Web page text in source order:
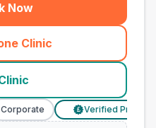
Now
Clinic
town_cat_other_call
Verified Prices